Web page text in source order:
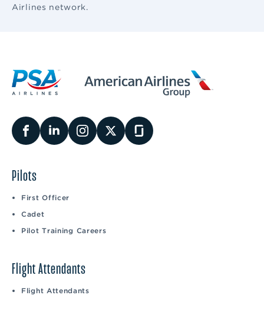
Airlines network.
Pilots
First Officer
Cadet
Pilot Training Careers
Flight Attendants
Flight Attendants